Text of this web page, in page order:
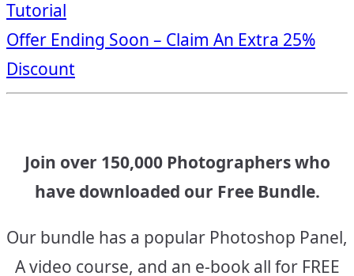
navigation
Tutorial
Offer Ending Soon – Claim An Extra 25%
Discount
Join over 150,000 Photographers who
have downloaded our Free Bundle.
Our bundle has a popular Photoshop Panel,
A video course, and an e-book all for FREE